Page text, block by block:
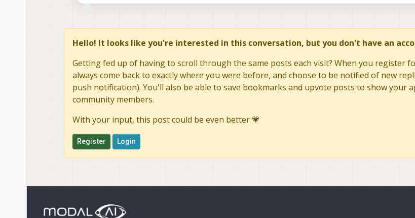
Hello! It looks like you're interested in this conversation, but you don't have an
Getting fed up of having to scroll through the same posts each visit? When you register
always come back to exactly where you were before, and choose to be notified of new
push notification). You'll also be able to save bookmarks and upvote posts to show your
community members.
With your input, this post could be even better 💗
Register Login